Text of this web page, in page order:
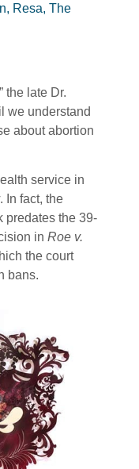
Resa, The
the late Dr.
we understand
about abortion
service in
In fact, the
predates the 39-
in Roe v.
the court
bans.